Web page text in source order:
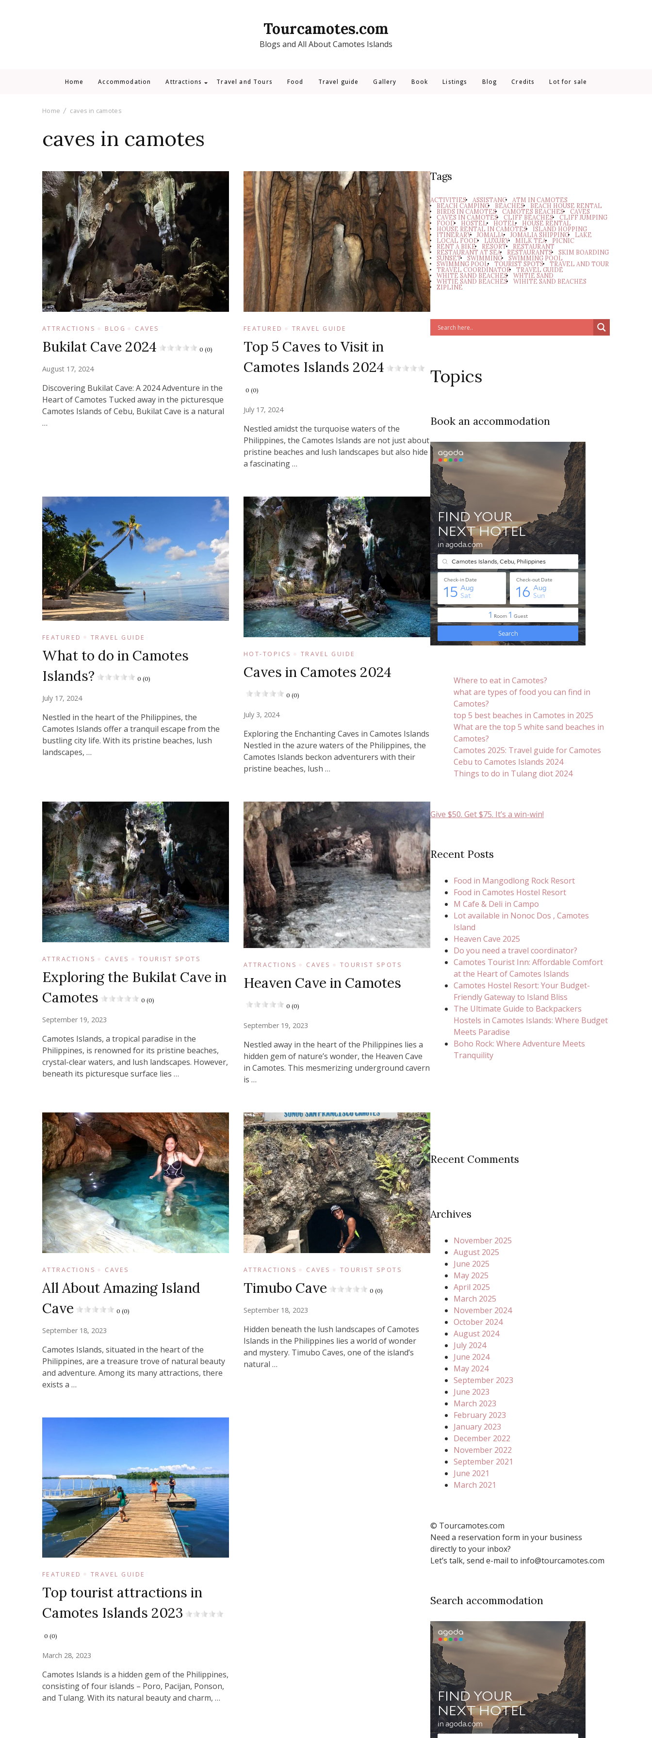
Tourcamotes.com
Blogs and All About Camotes Islands
Home Accommodation Attractions Travel and Tours Food Travel guide Gallery Book Listings Blog Credits Lot for sale
Home caves in camotes
caves in camotes
ATTRACTIONS BLOG CAVES
Bukilat Cave 2024 0 (0)
August 17, 2024
Discovering Bukilat Cave: A 2024 Adventure in the
Heart of Camotes Tucked away in the picturesque
Camotes Islands of Cebu, Bukilat Cave is a natural
…
FEATURED TRAVEL GUIDE
Top 5 Caves to Visit in
Camotes Islands 2024
0 (0)
July 17, 2024
Nestled amidst the turquoise waters of the
Philippines, the Camotes Islands are not just about
pristine beaches and lush landscapes but also hide
a fascinating …
FEATURED TRAVEL GUIDE
What to do in Camotes
Islands?
0 (0)
July 17, 2024
Nestled in the heart of the Philippines, the
Camotes Islands offer a tranquil escape from the
bustling city life. With its pristine beaches, lush
landscapes, …
HOT-TOPICS TRAVEL GUIDE
Caves in Camotes 2024
0 (0)
July 3, 2024
Exploring the Enchanting Caves in Camotes Islands
Nestled in the azure waters of the Philippines, the
Camotes Islands beckon adventurers with their
pristine beaches, lush …
ATTRACTIONS CAVES TOURIST SPOTS
Exploring the Bukilat Cave in
Camotes
0 (0)
September 19, 2023
Camotes Islands, a tropical paradise in the
Philippines, is renowned for its pristine beaches,
crystal-clear waters, and lush landscapes. However,
beneath its picturesque surface lies …
ATTRACTIONS CAVES TOURIST SPOTS
Heaven Cave in Camotes
0 (0)
September 19, 2023
Nestled away in the heart of the Philippines lies a
hidden gem of nature’s wonder, the Heaven Cave
in Camotes. This mesmerizing underground cavern
is …
ATTRACTIONS CAVES
All About Amazing Island
Cave
0 (0)
September 18, 2023
Camotes Islands, situated in the heart of the
Philippines, are a treasure trove of natural beauty
and adventure. Among its many attractions, there
exists a …
ATTRACTIONS CAVES TOURIST SPOTS
Timubo Cave 0 (0)
September 18, 2023
Hidden beneath the lush landscapes of Camotes
Islands in the Philippines lies a world of wonder
and mystery. Timubo Caves, one of the island’s
natural …
FEATURED TRAVEL GUIDE
Top tourist attractions in
Camotes Islands 2023
0 (0)
March 28, 2023
Camotes Islands is a hidden gem of the Philippines,
consisting of four islands – Poro, Pacijan, Ponson,
and Tulang. With its natural beauty and charm, …
Tags
ACTIVITIES ASSISTANC ATM IN CAMOTES
BEACH CAMPING BEACHES BEACH HOUSE RENTAL
BIRDS IN CAMOTES CAMOTES BEACHES CAVES
CAVES IN CAMOTES CLIFF BEACHES CLIFF JUMPING
FOOD HOSTEL HOTEL HOUSE RENTAL
HOUSE RENTAL IN CAMOTES ISLAND HOPPING
ITINERARY JOMALIA JOMALIA SHIPPING LAKE
LOCAL FOOD LUXURY MILK TEA PICNIC
RENT A BIKE RESORT RESTAURANT
RESTAURANT AT SEA RESTAURANTS SKIM BOARDING
SUNSET SWIMMING SWIMMING POOL
SWIMMNG POOL TOURIST SPOTS TRAVEL AND TOUR
TRAVEL COORDINATOR TRAVEL GUIDE
WHITE SAND BEACHES WHTIE SAND
WHTIE SAND BEACHES WIHITE SAND BEACHES
ZIPLINE
Topics
Book an accommodation
Where to eat in Camotes?
what are types of food you can find in
Camotes?
top 5 best beaches in Camotes in 2025
What are the top 5 white sand beaches in
Camotes?
Camotes 2025: Travel guide for Camotes
Cebu to Camotes Islands 2024
Things to do in Tulang diot 2024
Give $50. Get $75. It’s a win-win!
Recent Posts
Food in Mangodlong Rock Resort
Food in Camotes Hostel Resort
M Cafe & Deli in Campo
Lot available in Nonoc Dos , Camotes
Island
Heaven Cave 2025
Do you need a travel coordinator?
Camotes Tourist Inn: Affordable Comfort
at the Heart of Camotes Islands
Camotes Hostel Resort: Your Budget-
Friendly Gateway to Island Bliss
The Ultimate Guide to Backpackers
Hostels in Camotes Islands: Where Budget
Meets Paradise
Boho Rock: Where Adventure Meets
Tranquility
Recent Comments
Archives
November 2025
August 2025
June 2025
May 2025
April 2025
March 2025
November 2024
October 2024
August 2024
July 2024
June 2024
May 2024
September 2023
June 2023
March 2023
February 2023
January 2023
December 2022
November 2022
September 2021
June 2021
March 2021
© Tourcamotes.com
Need a reservation form in your business
directly to your inbox?
Let’s talk, send e-mail to info@tourcamotes.com
Search accommodation